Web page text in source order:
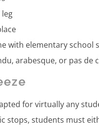
leg
with elementary
arabesque, or pas
for virtually any
stops, students must